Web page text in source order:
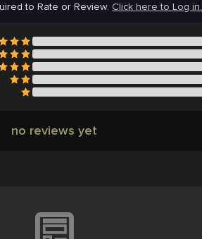
to Rate or Review. Click here to Log in.
no reviews yet